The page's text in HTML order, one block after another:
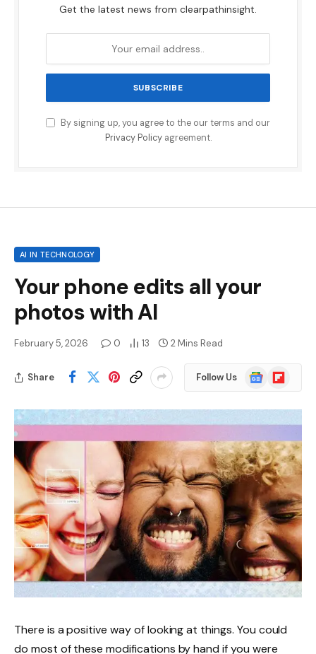
Get the latest news from clearpathinsight.
By signing up, you agree to the our terms and our
Privacy Policyagreement.
AI IN TECHNOLOGY
Your phone edits all your
photos with AI
February 5, 2026 0 13 2 Mins Read
Share Follow Us
Google
News
Flipboard
There is a positive way of looking at things. You could
do most of these modifications by hand if you were